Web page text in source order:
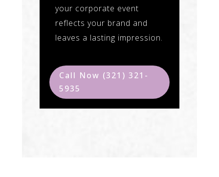
your corporate event
reflects your brand and
leaves a lasting impression.
Call Now (321) 321-
5935